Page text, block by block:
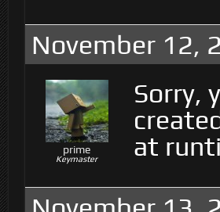
November 12,
prime
Keymaster
Sorry,
at